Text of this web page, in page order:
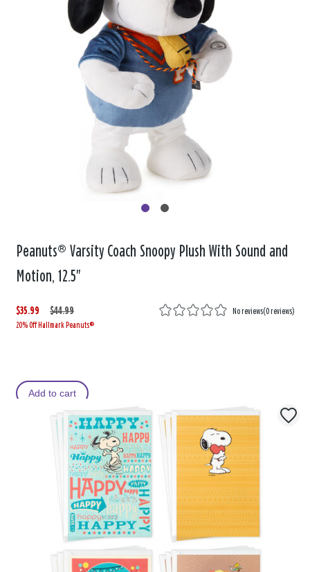
Peanuts® Varsity Coach Snoopy Plush With Sound and
Motion, 12.5"
$35.99
W
a
$44.99
,
i
No reviews(0 reviews)
20% Off Hallmark Peanuts®
Add to cart